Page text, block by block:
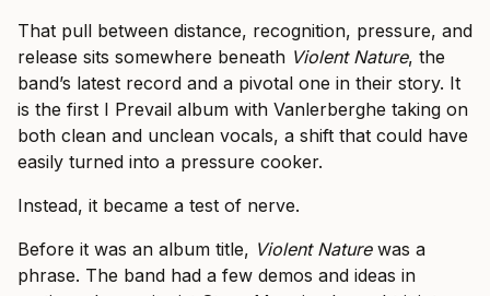
That pull between distance, recognition, pressure, and
release sits somewhere beneath Violent Nature, the
band’s latest record and a pivotal one in their story. It
is the first I Prevail album with Vanlerberghe taking on
both clean and unclean vocals, a shift that could have
easily turned into a pressure cooker.
Instead, it became a test of nerve.
Before it was an album title, Violent Naturewas a
phrase. The band had a few demos and ideas in